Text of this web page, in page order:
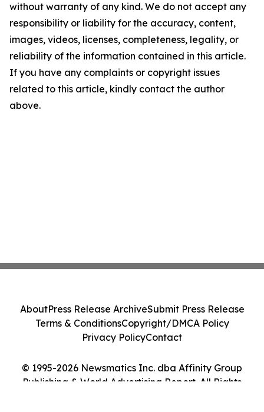
without warranty of any kind. We do not accept any
responsibility or liability for the accuracy, content,
images, videos, licenses, completeness, legality, or
reliability of the information contained in this article.
If you have any complaints or copyright issues
related to this article, kindly contact the author
above.
© 1995-2026 Newsmatics Inc. dba Affinity Group
Publishing & World Advertising Report. All Rights
AboutPress Release ArchiveSubmit Press Release
Terms & ConditionsCopyright/DMCA Policy
Privacy PolicyContact